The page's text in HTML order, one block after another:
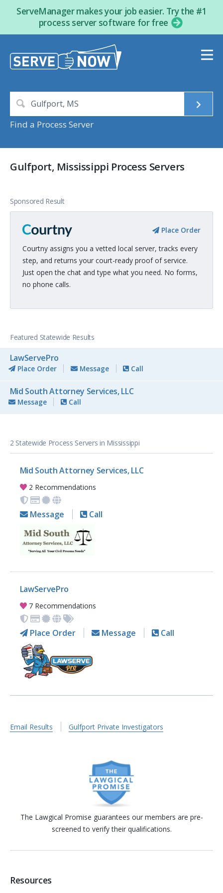
ServeManager makes your job easier. Try the #1
process server software for free
Find a Process Server
Gulfport, Mississippi Process Servers
Sponsored Result
Place Order
Courtny assigns you a vetted local server, tracks every
step, and returns your court-ready proof of service.
Just open the chat and type what you need. No forms,
no phone calls.
Featured Statewide Results
LawServePro
Place Order Message Call
Mid South Attorney Services, LLC
Message Call
2 Statewide Process Servers in Mississippi
Mid South Attorney Services, LLC
2 Recommendations
Message Call
LawServePro
7 Recommendations
Place Order Message Call
Email Results Gulfport Private Investigators
The Lawgical Promise guarantees our members are pre-
screened to verify their qualifications.
Resources